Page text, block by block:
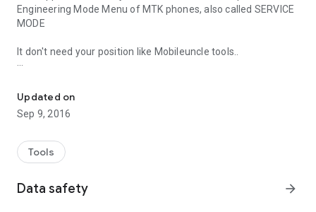
Engineering Mode Menu of MTK phones, also called SERVICE
MODE
It don't need your position like Mobileuncle tools..
Use the secret menu carefully..
if you don't know what you are doing... don't do it!!
Updated on
Sep 9, 2016
Tools
Data safety arrow_forward